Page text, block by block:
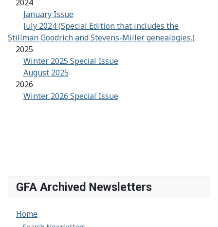
2024
January Issue
July 2024 (Special Edition that includes the
Stillman Goodrich and Stevens-Miller genealogies.)
2025
Winter 2025 Special Issue
August 2025
2026
Winter 2026 Special Issue
GFA Archived Newsletters
Home